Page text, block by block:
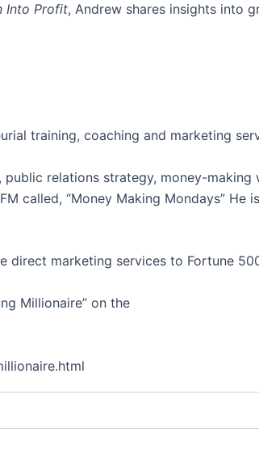
Into Profit, Andrew shares insights into
training, coaching and marketing
relations strategy, money-
called, “Money Making Mondays”
marketing services to Fortune
Millionaire” on the